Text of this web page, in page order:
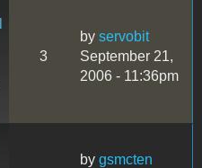
3
by servobit
September 21,
2006 - 11:36pm
by gsmcten